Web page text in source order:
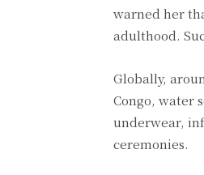
warned her
adulthood.
Globally,
Congo, water
underwear,
ceremonies.